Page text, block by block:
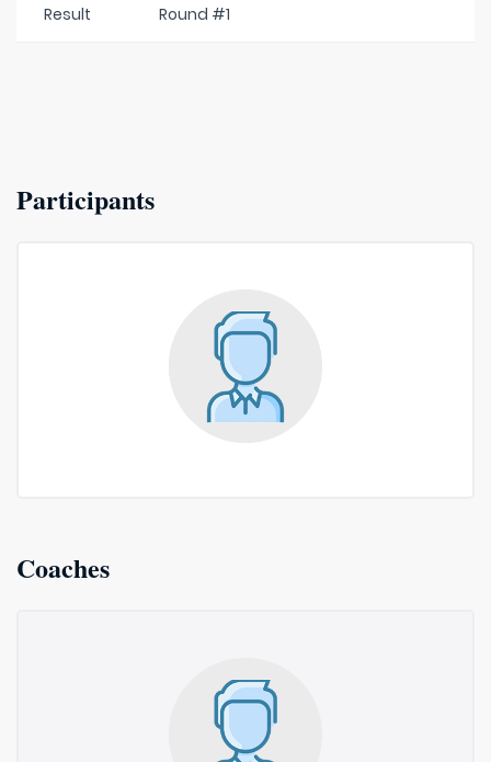
Result Round #1
Participants
Coaches